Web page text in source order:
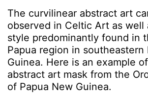
The curvilinear abstract art
observed in Celtic Art as well
style predominantly found in
Papua region in southeastern
Guinea. Here is an example
abstract art mask from the
of Papua New Guinea.